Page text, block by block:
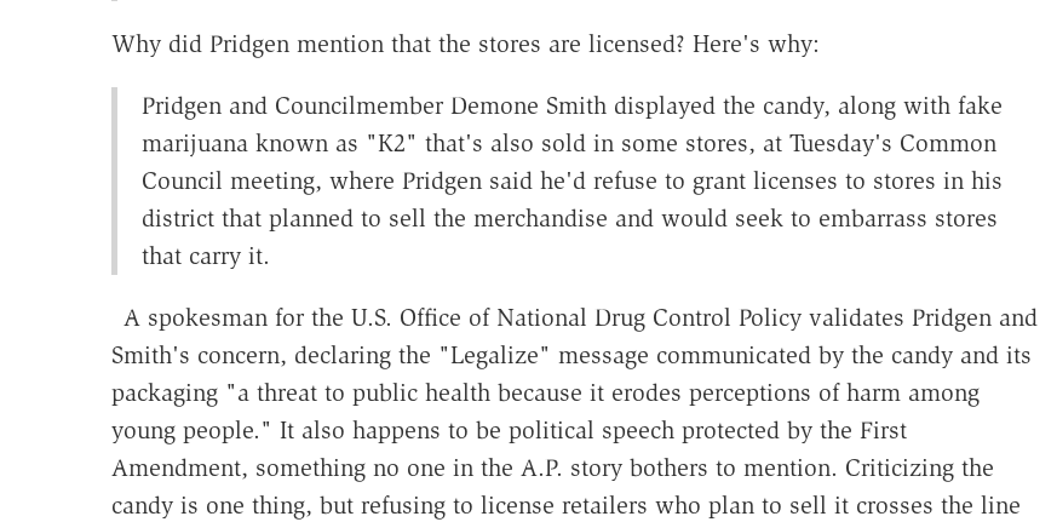
Why did Pridgen mention that the stores are licensed? Here's why:
Pridgen and Councilmember Demone Smith displayed the candy, along with fake
marijuana known as "K2" that's also sold in some stores, at Tuesday's Common
Council meeting, where Pridgen said he'd refuse to grant licenses to stores in his
district that planned to sell the merchandise and would seek to embarrass stores
that carry it.
A spokesman for the U.S. Office of National Drug Control Policy validates Pridgen and
Smith's concern, declaring the "Legalize" message communicated by the candy and its
packaging "a threat to public health because it erodes perceptions of harm among
young people." It also happens to be political speech protected by the First
Amendment, something no one in the A.P. story bothers to mention. Criticizing the
candy is one thing, but refusing to license retailers who plan to sell it crosses the line